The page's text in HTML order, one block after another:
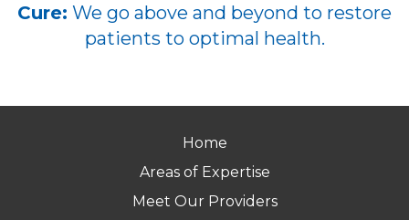
Cure: We go above and beyond to restore
patients to optimal health.
Home
Areas of Expertise
Meet Our Providers